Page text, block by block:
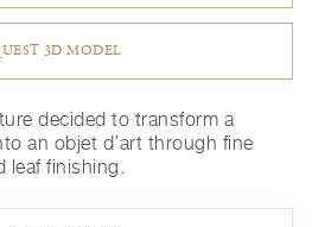
3D MODEL
decided to transform a
an objet d’art through fine
leaf finishing.